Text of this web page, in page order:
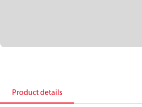
Product details